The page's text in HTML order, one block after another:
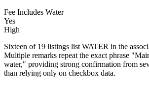
Fee Includes Water
Yes
High
Sixteen of 19 listings list WATER in the
Multiple remarks repeat the exact phrase
water," providing strong confirmation from
than relying only on checkbox data.